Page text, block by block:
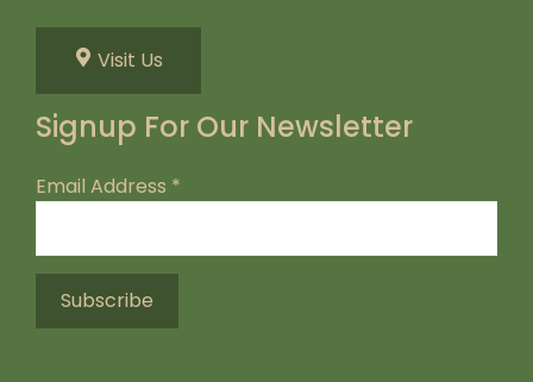
Visit Us
Signup For Our Newsletter
Email Address *